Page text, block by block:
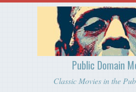
Public Domain
Classic Movies in the